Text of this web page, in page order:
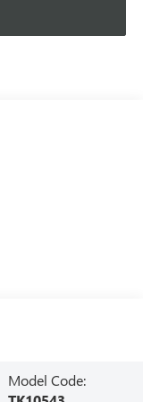
Model Code: